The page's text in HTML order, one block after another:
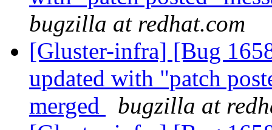
bugzilla at redhat.com
[Gluster-infra] [Bug
updated with "patch
merged
bugzilla at